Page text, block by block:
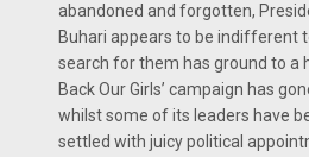
abandoned and forgotten,
Buhari appears to be indifferent
search for them has ground to a
Back Our Girls’ campaign has
whilst some of its leaders have
settled with juicy political